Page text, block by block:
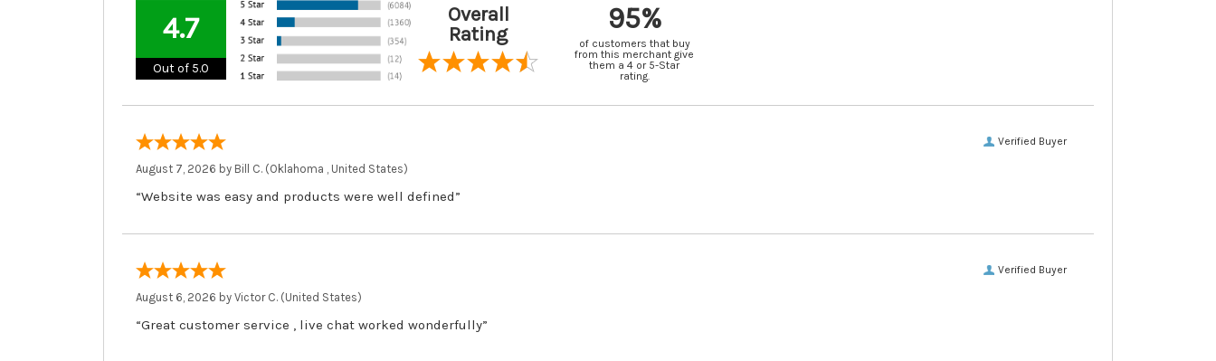
4.7
Out of 5.0
Overall
Rating
95%
of customers that buy
from this merchant give
them a 4 or 5-Star
rating.
Verified Buyer
August 7, 2026 by Bill C. (Oklahoma , United States)
“Website was easy and products were well defined”
Verified Buyer
August 6, 2026 by Victor C. (United States)
“Great customer service , live chat worked wonderfully”